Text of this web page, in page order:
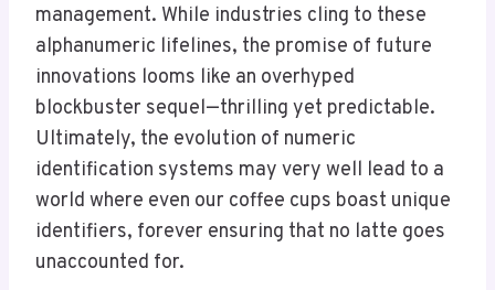
management. While industries cling to these
alphanumeric lifelines, the promise of future
innovations looms like an overhyped
blockbuster sequel—thrilling yet predictable.
Ultimately, the evolution of numeric
identification systems may very well lead to a
world where even our coffee cups boast unique
identifiers, forever ensuring that no latte goes
unaccounted for.